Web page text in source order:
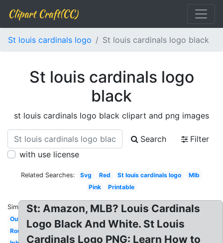
Clipart Craft(CC)
St louis cardinals logo St louis cardinals logo black
St louis cardinals logo
black
st louis cardinals logo black clipart and png images
Search
Filter
with use license
Related Searches: Svg Red St louis cardinals logo
Mlb
Pink
Printable
Similar:
Outline
Round
St: Amazon, MLB? Louis Cardinals
Logo Black And White. St Louis
Cardinals Logo PNG: Learn How to